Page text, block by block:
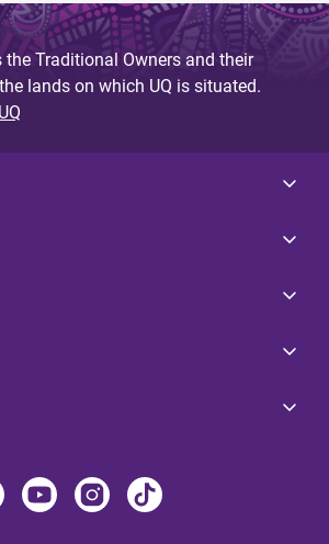
the Traditional Owners and their
lands on which UQ is situated.